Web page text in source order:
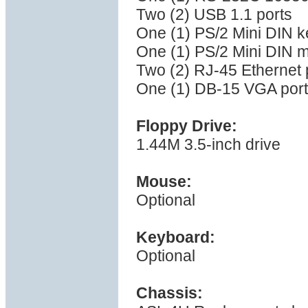
Two (2) USB 1.1 ports
One (1) PS/2 Mini DIN
One (1) PS/2 Mini DIN
Two (2) RJ-45 Ethernet
One (1) DB-15 VGA port
Floppy Drive:
1.44M 3.5-inch drive
Mouse:
Optional
Keyboard:
Optional
Chassis: